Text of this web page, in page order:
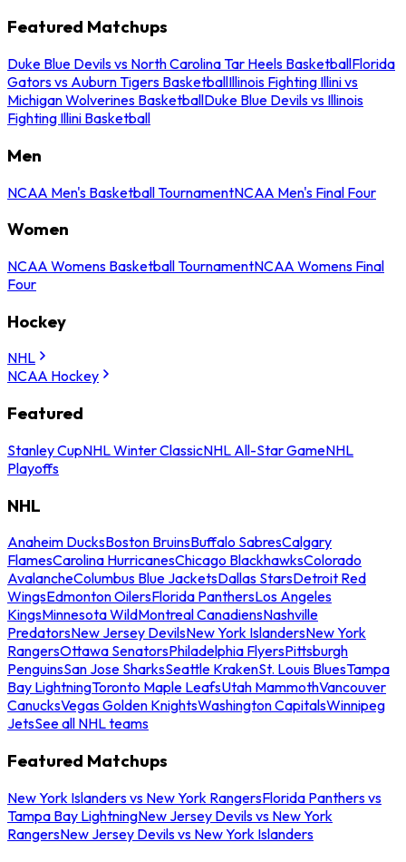
Featured Matchups
Duke Blue Devils vs North Carolina Tar Heels BasketballFlorida
Gators vs Auburn Tigers BasketballIllinois Fighting Illini vs
Michigan Wolverines BasketballDuke Blue Devils vs Illinois
Fighting Illini Basketball
Men
NCAA Men's Basketball TournamentNCAA Men's Final Four
Women
NCAA Womens Basketball TournamentNCAA Womens Final
Four
Hockey
NHL
NCAA Hockey
Featured
Stanley CupNHL Winter ClassicNHL All-Star GameNHL
Playoffs
NHL
Anaheim DucksBoston BruinsBuffalo SabresCalgary
FlamesCarolina HurricanesChicago BlackhawksColorado
AvalancheColumbus Blue JacketsDallas StarsDetroit Red
WingsEdmonton OilersFlorida PanthersLos Angeles
KingsMinnesota WildMontreal CanadiensNashville
PredatorsNew Jersey DevilsNew York IslandersNew York
RangersOttawa SenatorsPhiladelphia FlyersPittsburgh
PenguinsSan Jose SharksSeattle KrakenSt. Louis BluesTampa
Bay LightningToronto Maple LeafsUtah MammothVancouver
CanucksVegas Golden KnightsWashington CapitalsWinnipeg
JetsSee all NHL teams
Featured Matchups
New York Islanders vs New York RangersFlorida Panthers vs
Tampa Bay LightningNew Jersey Devils vs New York
RangersNew Jersey Devils vs New York Islanders